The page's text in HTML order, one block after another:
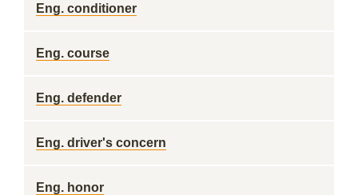
Eng. conditioner
Eng. course
Eng. defender
Eng. driver's concern
Eng. honor